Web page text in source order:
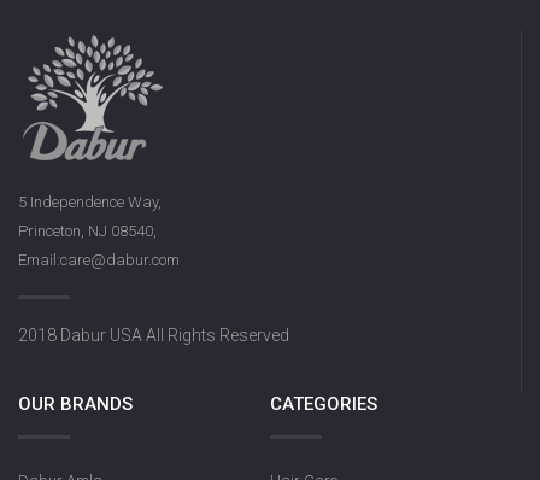
5 Independence Way,
Princeton, NJ 08540,
Email:care@dabur.com
2018 Dabur USA All Rights Reserved
OUR BRANDS CATEGORIES